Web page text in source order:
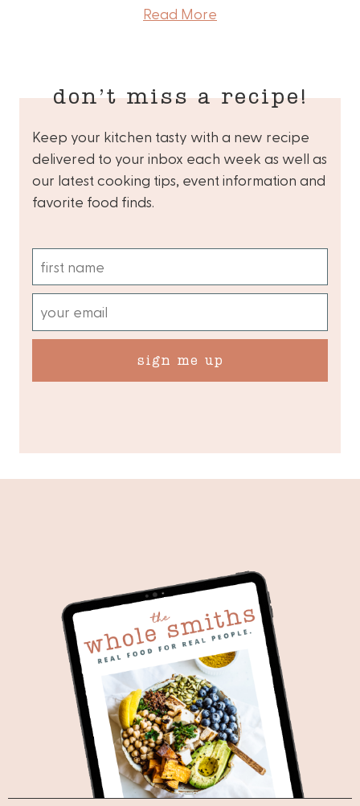
Read More
don’t miss a recipe!
Keep your kitchen tasty with a new recipe
delivered to your inbox each week as well as
our latest cooking tips, event information and
favorite food finds.
sign me up